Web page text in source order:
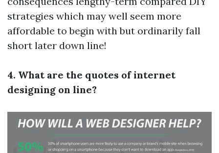
strategies which may well seem more
affordable to begin with but ordinarily fall
short later down line!
4. What are the quotes of internet
designing on line?